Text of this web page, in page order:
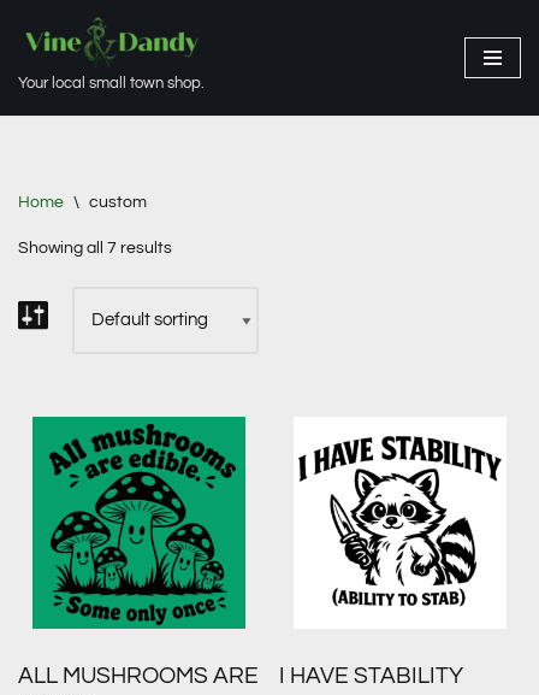
to
Your local small town shop.
Home \ custom
Showing all 7 results
ALL MUSHROOMS ARE
I HAVE STABILITY